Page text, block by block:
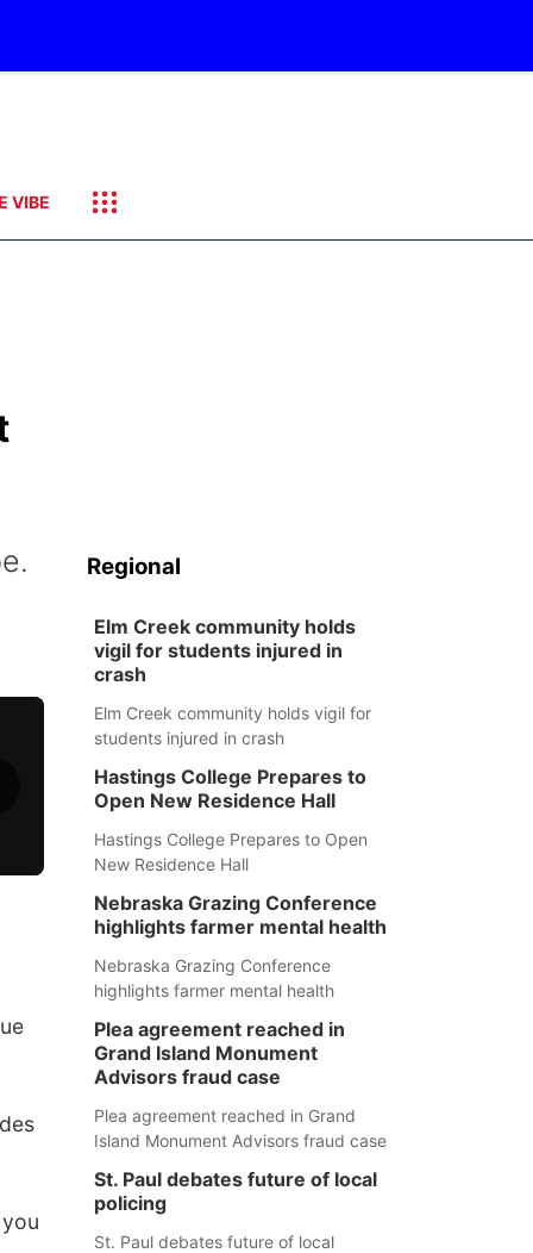
VIBE
Regional
Elm Creek community holds
vigil for students injured in
crash
Elm Creek community holds vigil for
students injured in crash
Hastings College Prepares to
Open New Residence Hall
Hastings College Prepares to Open
New Residence Hall
Nebraska Grazing Conference
highlights farmer mental health
Nebraska Grazing Conference
highlights farmer mental health
Plea agreement reached in
Grand Island Monument
Advisors fraud case
Plea agreement reached in Grand
Island Monument Advisors fraud case
St. Paul debates future of local
policing
St. Paul debates future of local